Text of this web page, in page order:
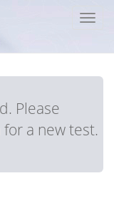
Please
for a new test.